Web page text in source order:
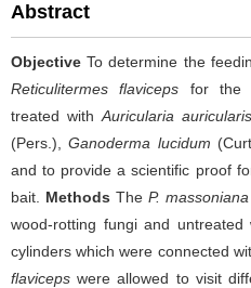
Abstract
ObjectiveTo determine the
Reticulitermes flaviceps for
treated with Auricularia auricularis
(Pers.),Ganoderma lucidum
and to provide a scientific proof
bait. Methods The P. massoniana
wood-rotting fungi and
cylinders which were connected
flaviceps were allowed to visit